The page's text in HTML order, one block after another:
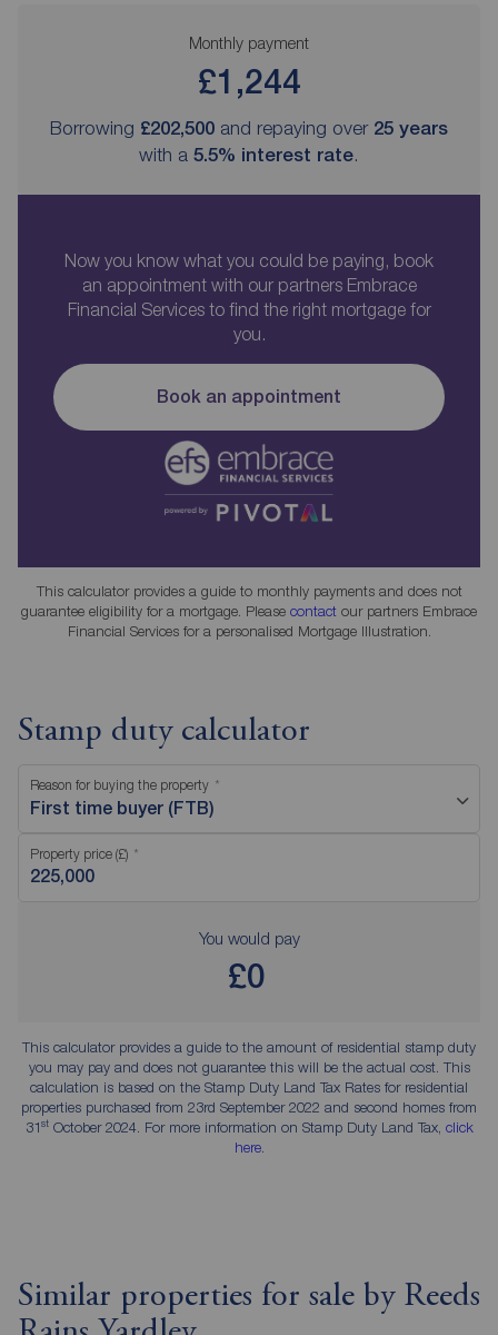
Monthly payment
£1,244
Borrowing £202,500 and repaying over 25 years
with a 5.5% interest rate.
Now you know what you could be paying, book
an appointment with our partners Embrace
Financial Services to find the right mortgage for
you.
Book an appointment
This calculator provides a guide to monthly payments and does not
guarantee eligibility for a mortgage. Please contact our partners Embrace
Financial Services for a personalised Mortgage Illustration.
Stamp duty calculator
Reason for buying the property
First time buyer (FTB)
Property price (£)
You would pay
£0
This calculator provides a guide to the amount of residential stamp duty
you may pay and does not guarantee this will be the actual cost. This
calculation is based on the Stamp Duty Land Tax Rates for residential
properties purchased from 23rd September 2022 and second homes from
31stOctober 2024. For more information on Stamp Duty Land Tax, click
here.
Similar properties for sale by Reeds